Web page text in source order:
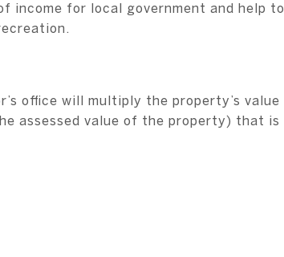
income for local government and help to
office will multiply the property’s value
assessed value of the property) that is